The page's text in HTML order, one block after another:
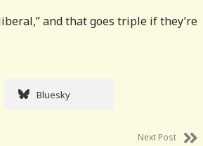
and that goes triple if they’re
Bluesky
Next Post